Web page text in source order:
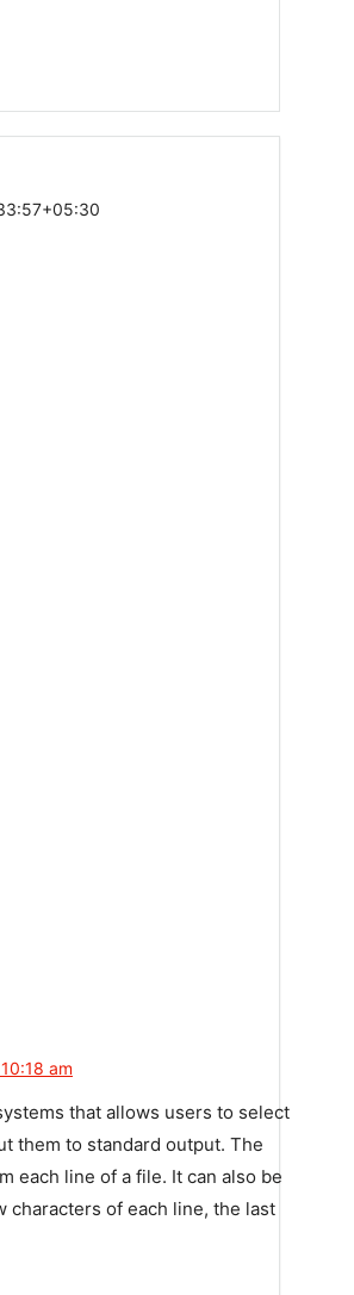
am
that allows users to select
them to standard output. The
each line of a file. It can also be
characters of each line, the last